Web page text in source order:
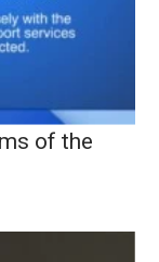
of the